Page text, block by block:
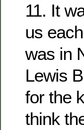
11. It
us
was in
Lewis
for the
think